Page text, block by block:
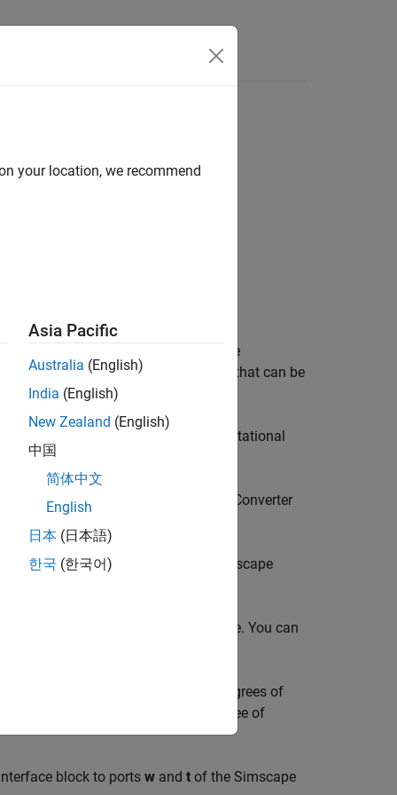
joints
connect Simscape™ blocks that have
primitives. Simscape blocks that can be
such as Rotational Friction
Rotational
such asRotational Mechanical Converter
as hydraulic actuators from the
Simscape
angular velocity across the interface. You can
the joint. If the joint has multiple degrees of
correspond to the same degree of
block to ports w and t of the Simscape
your location, we recommend
Asia Pacific
Australia (English)
India (English)
New Zealand (English)
中国
简体中文
English
日本 (日本語)
한국 (한국어)